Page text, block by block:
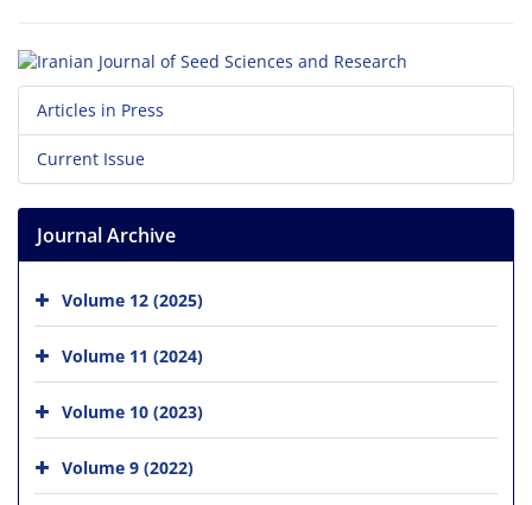
Articles in Press
Current Issue
Journal Archive
Volume 12 (2025)
Volume 11 (2024)
Volume 10 (2023)
Volume 9 (2022)